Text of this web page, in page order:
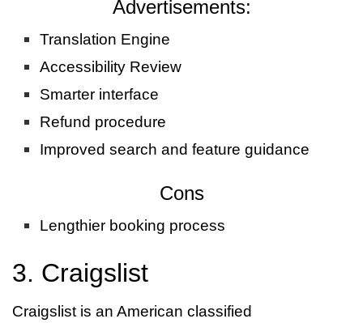
Advertisements:
Translation Engine
Accessibility Review
Smarter interface
Refund procedure
Improved search and feature guidance
Cons
Lengthier booking process
3. Craigslist
Craigslist is an American classified